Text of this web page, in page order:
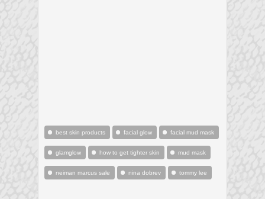
best skin products facial glow facial mud mask
glamglow how to get tighter skin mud mask
neiman marcus sale nina dobrev tommy lee